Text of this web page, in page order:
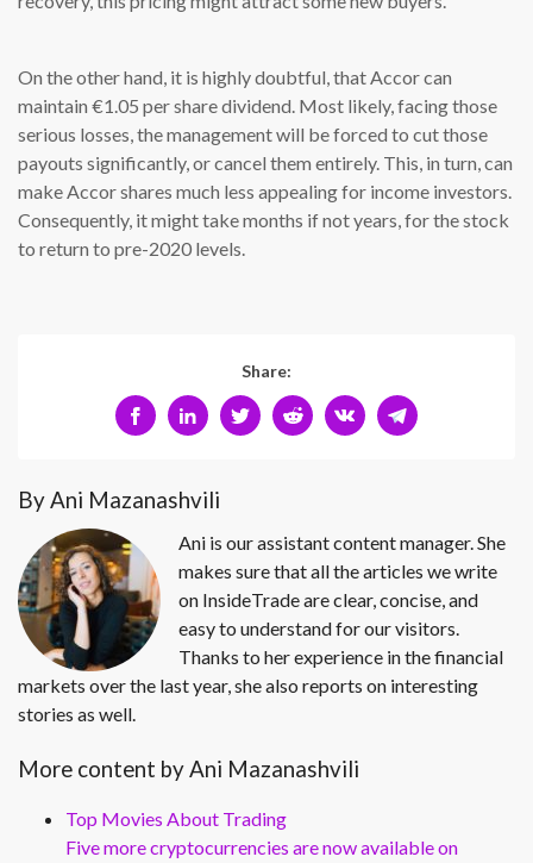
On the other hand, it is highly doubtful, that Accor can
maintain €1.05 per share dividend. Most likely, facing those
serious losses, the management will be forced to cut those
payouts significantly, or cancel them entirely. This, in turn, can
make Accor shares much less appealing for income investors.
Consequently, it might take months if not years, for the stock
to return to pre-2020 levels.
Share:
By Ani Mazanashvili
Ani is our assistant content manager. She
makes sure that all the articles we write
on InsideTrade are clear, concise, and
easy to understand for our visitors.
Thanks to her experience in the financial
markets over the last year, she also reports on interesting
stories as well.
More content by Ani Mazanashvili
Top Movies About Trading
Five more cryptocurrencies are now available on